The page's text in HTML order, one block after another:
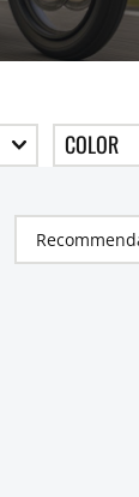
COLOR